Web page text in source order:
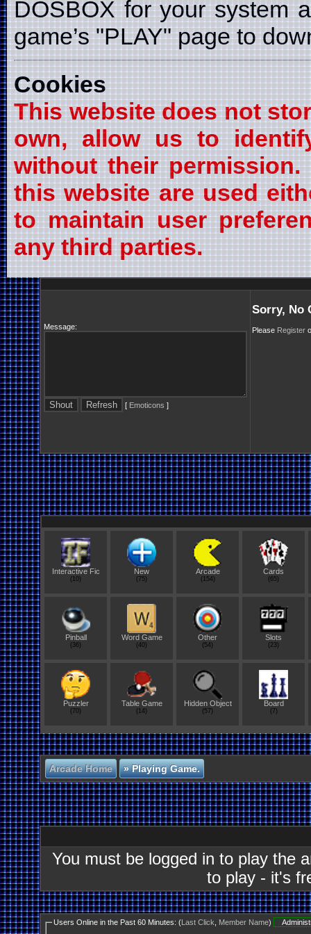
DOSBOX for your system
game’s "PLAY" page to
Cookies
This website does not
own, allow us to
without their
this website are used
to maintain user
any third parties.
Message:
[ Emoticons ]
Sorry, No
Please Register
Interactive Fic
(10)
New
(75)
Arcade
(154)
Cards
(65)
Pinball
(36)
Word Game
(40)
Other
(54)
Slots
(23)
Puzzler
(70)
Table Game
(14)
Hidden Object
(57)
Board
(7)
Arcade Home »Playing Game.
You must be logged in to play the
to play - it's
Users Online in the Past 60 Minutes: (Last Click, Member Name)